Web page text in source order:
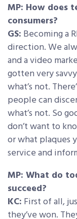
MP: How does
consumers?
GS: Becoming a
direction. We
and a video
gotten very
what’s not.
people can
what’s not. So
don’t want to
or what plaques
service and
MP: What do
succeed?
KC: First of all,
they’ve won.